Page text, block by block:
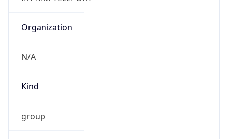
Organization
N/A
Kind
group